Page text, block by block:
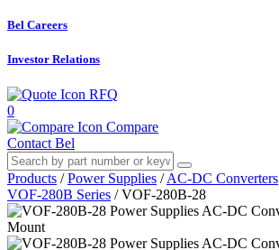
Bel Careers
Investor Relations
RFQ
0
Compare
Contact Bel
Products / Power Supplies / AC-DC Converters
VOF-280B Series / VOF-280B-28